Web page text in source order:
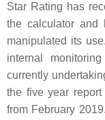
Star Rating has
the calculator and
manipulated its
internal
currently
the five year
from February